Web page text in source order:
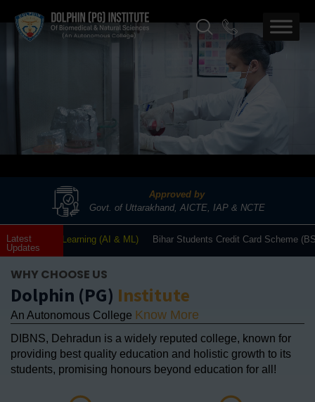
Approved by
Govt. of Uttarakhand, AICTE, IAP & NCTE
Latest
Updates
Learning (AI & ML) Bihar Students Credit Card Scheme (BSCCS/
WHY CHOOSE US
Dolphin (PG) Institute
An Autonomous College Know More
DIBNS, Dehradun is a widely reputed college, known for
providing best quality education and holistic growth to its
students, promising honours beyond education for all!